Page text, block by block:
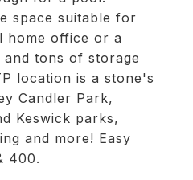
space suitable for
home office or a
tons of storage
location is a stone's
Candler Park,
Keswick parks,
and more! Easy
400.